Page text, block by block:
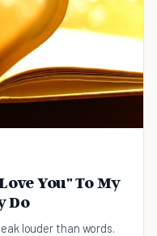
You" To My
Do
louder than words.